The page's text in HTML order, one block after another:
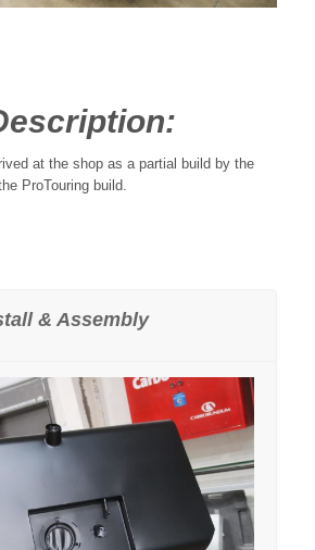
at the shop as a partial build by the
ProTouring build.
& Assembly